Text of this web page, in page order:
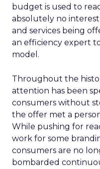
budget is used to
absolutely no
and services being
an efficiency expert
model.
Throughout the
attention has been
consumers without
the offer met a
While pushing for
work for some
consumers are no
bombarded